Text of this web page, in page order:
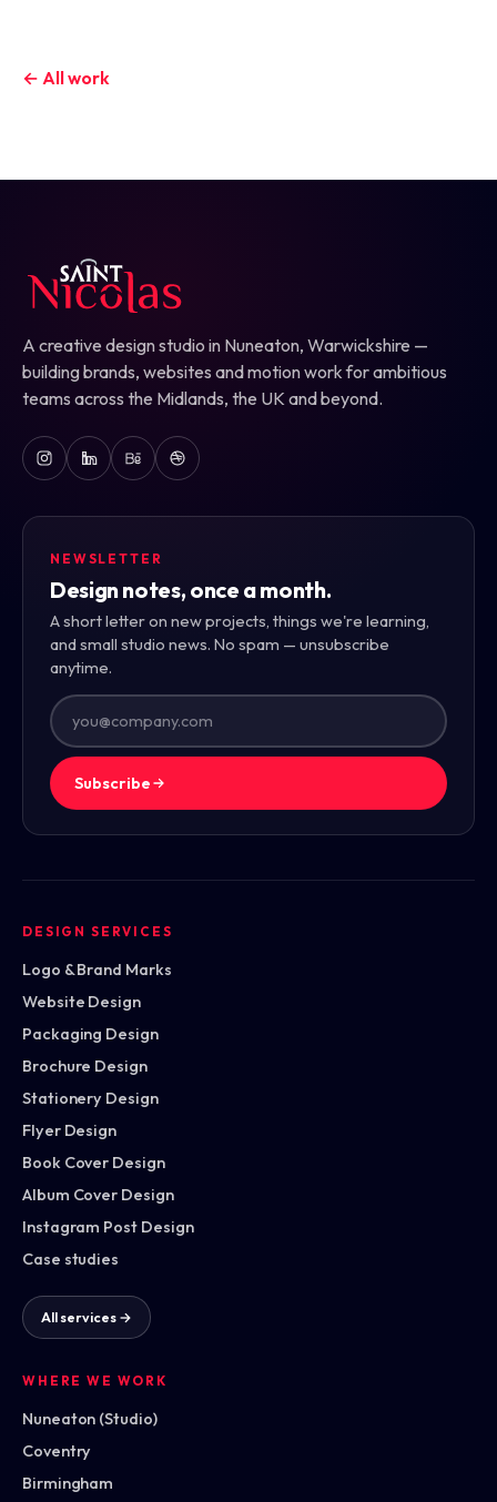
← All work
A creative design studio in Nuneaton, Warwickshire —
building brands, websites and motion work for ambitious
teams across the Midlands, the UK and beyond.
NEWSLETTER
Design notes, once a month.
A short letter on new projects, things we're learning,
and small studio news. No spam — unsubscribe
anytime.
Subscribe
DESIGN SERVICES
Logo & Brand Marks
Website Design
Packaging Design
Brochure Design
Stationery Design
Flyer Design
Book Cover Design
Album Cover Design
Instagram Post Design
Case studies
All services →
WHERE WE WORK
Nuneaton (Studio)
Coventry
Birmingham